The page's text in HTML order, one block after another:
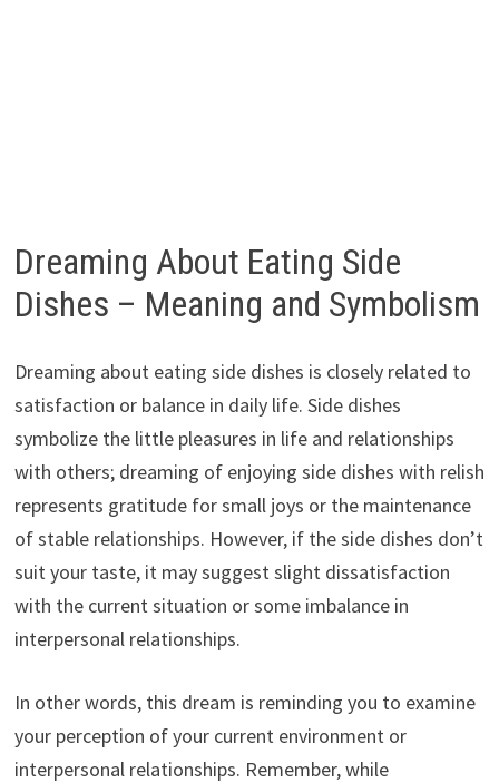
Dreaming About Eating Side
Dishes – Meaning and Symbolism
Dreaming about eating side dishes is closely related to
satisfaction or balance in daily life. Side dishes
symbolize the little pleasures in life and relationships
with others; dreaming of enjoying side dishes with relish
represents gratitude for small joys or the maintenance
of stable relationships. However, if the side dishes don’t
suit your taste, it may suggest slight dissatisfaction
with the current situation or some imbalance in
interpersonal relationships.
In other words, this dream is reminding you to examine
your perception of your current environment or
interpersonal relationships. Remember, while